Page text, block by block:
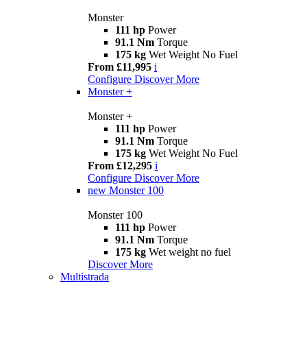
Monster
111 hp Power
91.1 Nm Torque
175 kg Wet Weight No Fuel
From £11,995 i
Configure Discover More
Monster +
Monster +
111 hp Power
91.1 Nm Torque
175 kg Wet Weight No Fuel
From £12,295 i
Configure Discover More
new Monster 100
Monster 100
111 hp Power
91.1 Nm Torque
175 kg Wet weight no fuel
Discover More
Multistrada